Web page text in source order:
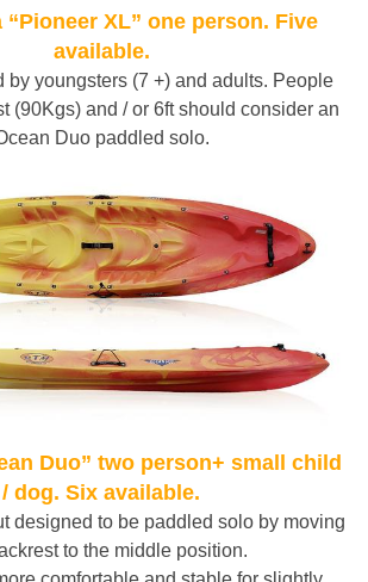
“Pioneer XL” one person. Five
available.
by youngsters (7 +) and adults. People
(90Kgs) and / or 6ft should consider an
Duo paddled solo.
Duo” two person+ small child
/ dog. Six available.
designed to be paddled solo by moving
to the middle position.